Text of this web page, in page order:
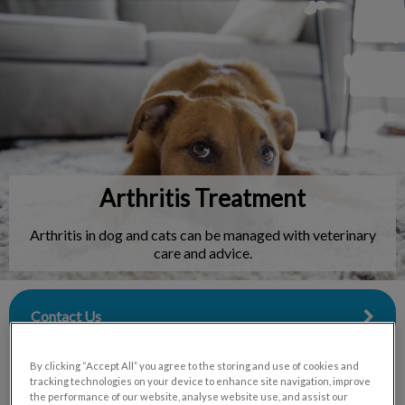
Arthritis Treatment
Arthritis in dog and cats can be managed with veterinary
care and advice.
Contact Us
By clicking “Accept All” you agree to the storing and use of cookies and
tracking technologies on your device to enhance site navigation, improve
the performance of our website, analyse website use, and assist our